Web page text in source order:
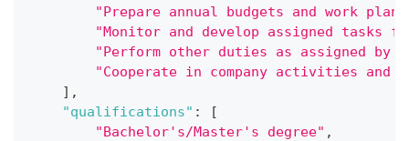
"Prepare annual budgets and work
"Monitor and develop assigned tasks
"Perform other duties as assigned by
"Cooperate in company activities and
] ,
"qualifications" :
[
"Bachelor's/Master's degree" ,